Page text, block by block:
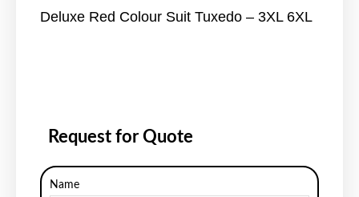
Deluxe Red Colour Suit Tuxedo – 3XL 6XL
Request for Quote
Name